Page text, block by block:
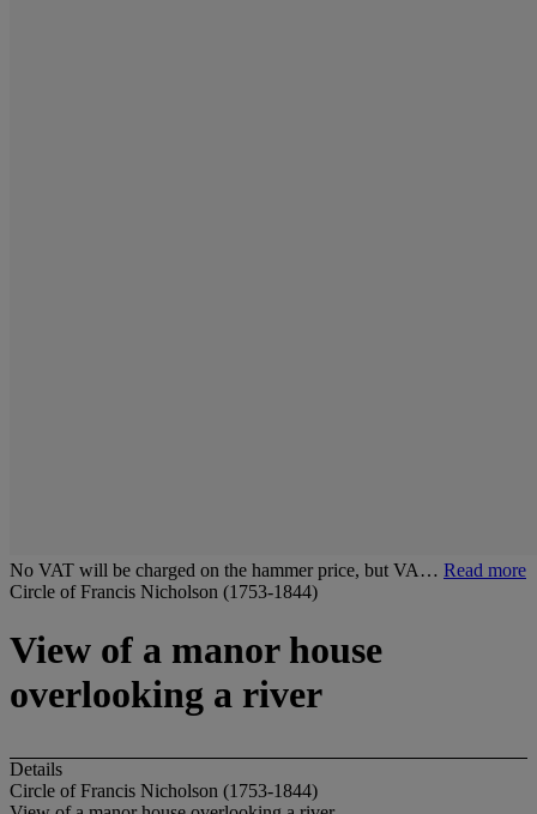
No VAT will be charged on the hammer price, but VA… Read more
Circle of Francis Nicholson (1753-1844)
View of a manor house
overlooking a river
Details
Circle of Francis Nicholson (1753-1844)